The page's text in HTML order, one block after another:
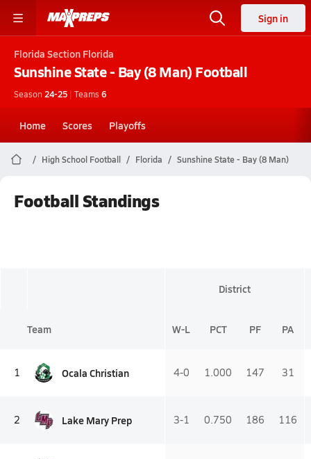
Sign in
Florida Section Florida
Sunshine State - Bay (8 Man) Football
Season 24-25 | Teams6
Home Scores Playoffs
High School Football Florida Sunshine State - Bay (8 Man)
Football Standings
District
Team W-L PCT PF PA
1 Ocala Christian 4-0 1.000 147 31
2 Lake Mary Prep 3-1 0.750 186 116